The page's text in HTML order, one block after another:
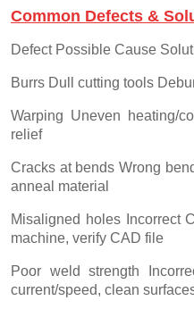
Common Defects &
Defect Possible Cause
Burrs Dull cutting tools
Warping Uneven heating/
relief
Cracks at bends Wrong
anneal material
Misaligned holes Incorrect
machine, verify CAD file
Poor weld strength
current/speed, clean